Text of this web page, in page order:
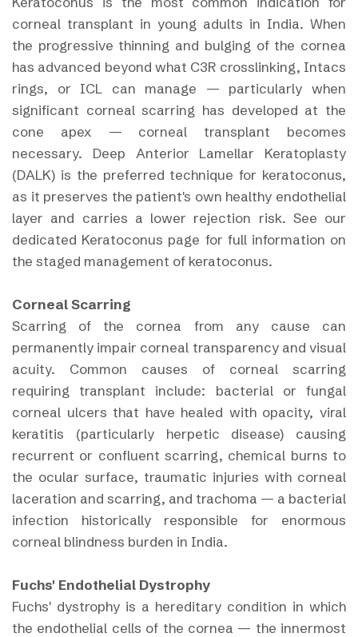
corneal transplant in young adults in India. When
the progressive thinning and bulging of the cornea
has advanced beyond what C3R crosslinking, Intacs
rings, or ICL can manage — particularly when
significant corneal scarring has developed at the
cone apex — corneal transplant becomes
necessary. Deep Anterior Lamellar Keratoplasty
(DALK) is the preferred technique for keratoconus,
as it preserves the patient's own healthy endothelial
layer and carries a lower rejection risk. See our
dedicated Keratoconus page for full information on
the staged management of keratoconus.
Corneal Scarring
Scarring of the cornea from any cause can
permanently impair corneal transparency and visual
acuity. Common causes of corneal scarring
requiring transplant include: bacterial or fungal
corneal ulcers that have healed with opacity, viral
keratitis (particularly herpetic disease) causing
recurrent or confluent scarring, chemical burns to
the ocular surface, traumatic injuries with corneal
laceration and scarring, and trachoma — a bacterial
infection historically responsible for enormous
corneal blindness burden in India.
Fuchs' Endothelial Dystrophy
Fuchs' dystrophy is a hereditary condition in which
the endothelial cells of the cornea — the innermost